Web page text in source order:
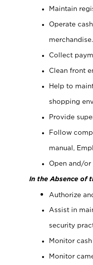
Maintain
Operate
merchandise.
Collect
Clean front
Help to
shopping
Provide
Follow
manual,
Open and/or
In the Absence of
Authorize
Assist in
security
Monitor
Monitor